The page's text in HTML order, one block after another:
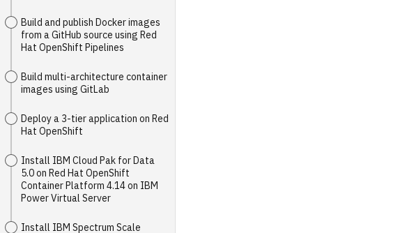
Build and publish Docker images
from a GitHub source using Red
Hat OpenShift Pipelines
Build multi-architecture container
images using GitLab
Deploy a 3-tier application on Red
Hat OpenShift
Install IBM Cloud Pak for Data
5.0 on Red Hat OpenShift
Container Platform 4.14 on IBM
Power Virtual Server
Install IBM Spectrum Scale